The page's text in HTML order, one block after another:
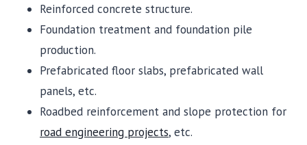
Reinforced concrete structure.
Foundation treatment and foundation pile
production.
Prefabricated floor slabs, prefabricated wall
panels, etc.
Roadbed reinforcement and slope protection for
road engineering projects, etc.